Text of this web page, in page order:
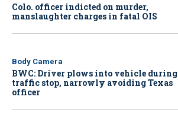
Colo. officer indicted on murder,
manslaughter charges in fatal OIS
Body Camera
BWC: Driver plows into vehicle during
traffic stop, narrowly avoiding Texas
officer